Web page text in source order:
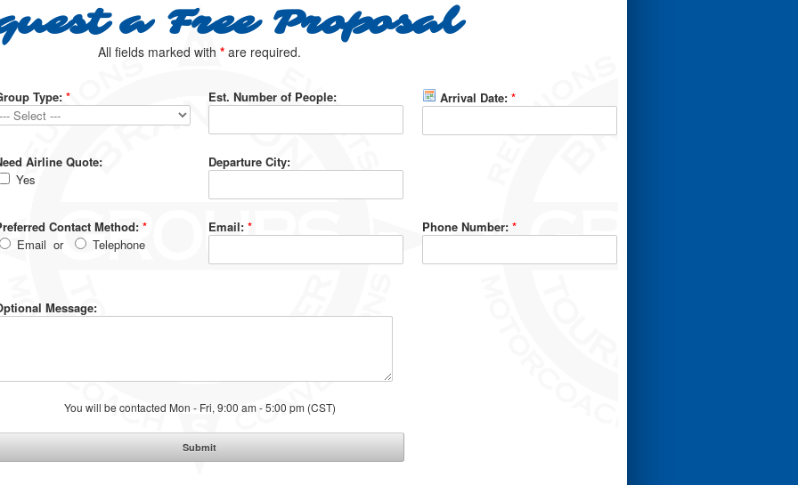
a Free Proposal
All fields marked with * are required.
Type: * Est. Number of People: Arrival Date: *
Airline Quote:
Yes
Departure City:
Contact Method: *
Email or Telephone
Email: * Phone Number: *
Message:
You will be contacted Mon - Fri, 9:00 am - 5:00 pm (CST)